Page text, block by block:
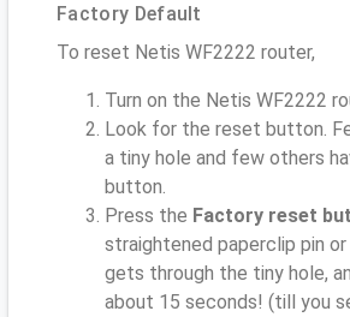
Factory Default
To reset Netis WF2222 router,
Turn on the Netis WF2222
Look for the reset button.
a tiny hole and few others
button.
Press the Factory reset
straightened paperclip pin
gets through the tiny hole,
about 15 seconds! (till you